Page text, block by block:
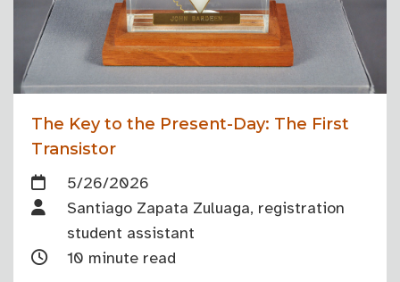
The Key to the Present-Day: The First
Transistor
5/26/2026
Santiago Zapata Zuluaga, registration
student assistant
10 minute read